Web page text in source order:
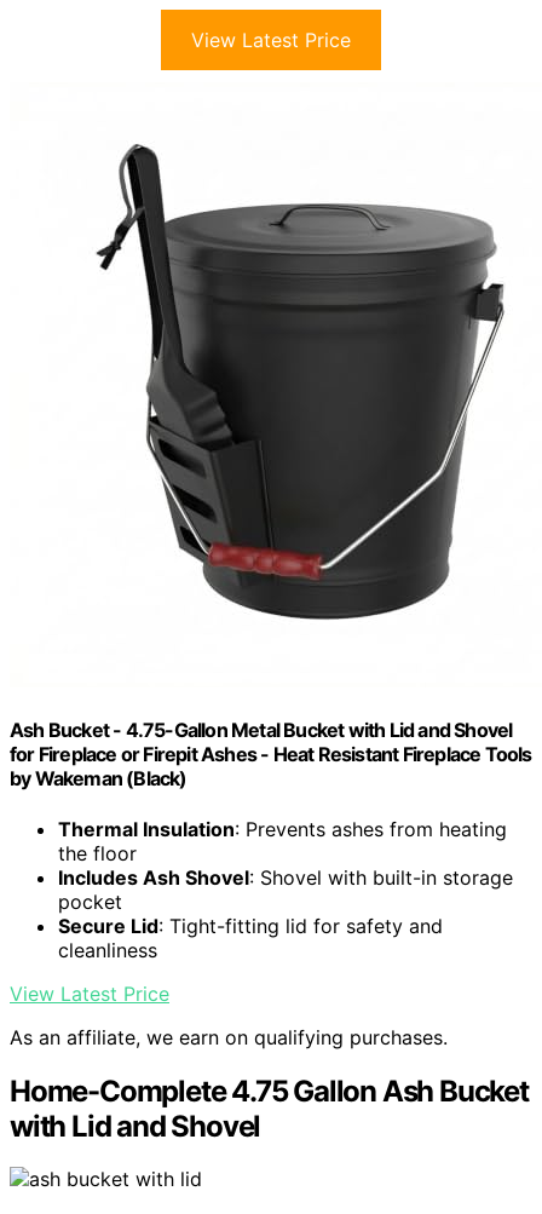
View Latest Price
Ash Bucket - 4.75-Gallon Metal Bucket with Lid and Shovel
for Fireplace or Firepit Ashes - Heat Resistant Fireplace Tools
by Wakeman (Black)
Thermal Insulation: Prevents ashes from heating
the floor
Includes Ash Shovel: Shovel with built-in storage
pocket
Secure Lid: Tight-fitting lid for safety and
cleanliness
View Latest Price
As an affiliate, we earn on qualifying purchases.
Home-Complete 4.75 Gallon Ash Bucket
with Lid and Shovel